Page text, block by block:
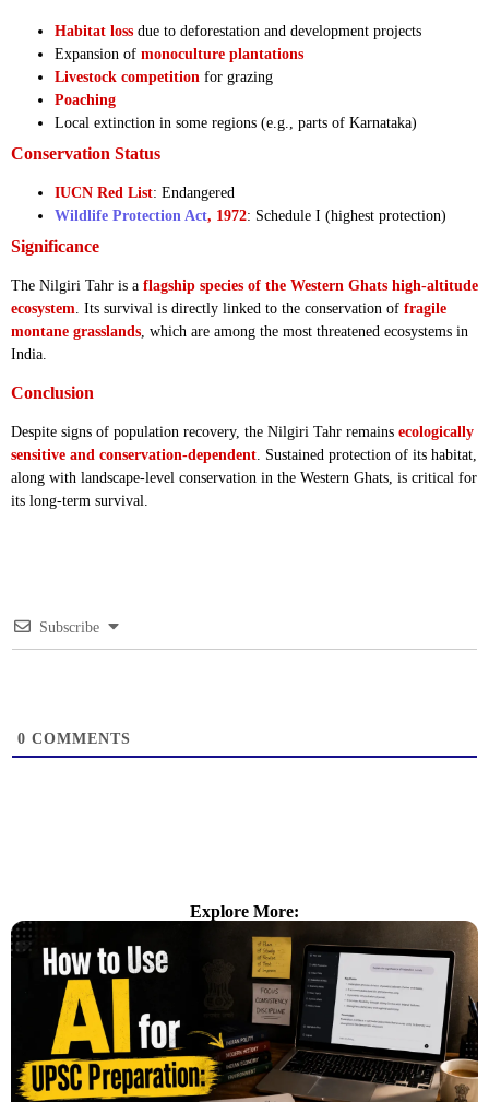
Habitat loss due to deforestation and development projects
Expansion of monoculture plantations
Livestock competition for grazing
Poaching
Local extinction in some regions (e.g., parts of Karnataka)
Conservation Status
IUCN Red List: Endangered
Wildlife Protection Act, 1972: Schedule I (highest protection)
Significance
The Nilgiri Tahr is a flagship species of the Western Ghats high-altitude
ecosystem. Its survival is directly linked to the conservation of fragile
montane grasslands, which are among the most threatened ecosystems in
India.
Conclusion
Despite signs of population recovery, the Nilgiri Tahr remains ecologically
sensitive and conservation-dependent . Sustained protection of its habitat,
along with landscape-level conservation in the Western Ghats, is critical for
its long-term survival.
Subscribe
0 COMMENTS
Explore More: